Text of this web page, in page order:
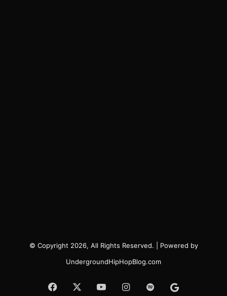
© Copyright 2026, All Rights Reserved. | Powered by
UndergroundHipHopBlog.com
Facebook YouTubeInstagram
SpotifyGoogle